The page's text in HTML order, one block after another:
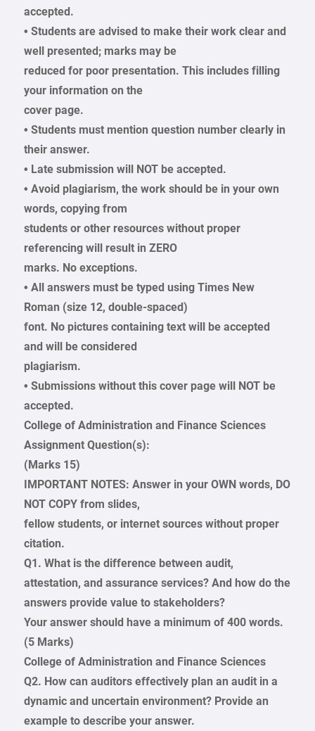
accepted.
• Students are advised to make their work clear and
well presented; marks may be
reduced for poor presentation. This includes filling
your information on the
cover page.
• Students must mention question number clearly in
their answer.
• Late submission will NOT be accepted.
• Avoid plagiarism, the work should be in your own
words, copying from
students or other resources without proper
referencing will result in ZERO
marks. No exceptions.
• All answers must be typed using Times New
Roman (size 12, double-spaced)
font. No pictures containing text will be accepted
and will be considered
plagiarism.
• Submissions without this cover page will NOT be
accepted.
College of Administration and Finance Sciences
Assignment Question(s):
(Marks 15)
IMPORTANT NOTES: Answer in your OWN words, DO
NOT COPY from slides,
fellow students, or internet sources without proper
citation.
Q1. What is the difference between audit,
attestation, and assurance services? And how do the
answers provide value to stakeholders?
Your answer should have a minimum of 400 words.
(5 Marks)
College of Administration and Finance Sciences
Q2. How can auditors effectively plan an audit in a
dynamic and uncertain environment? Provide an
example to describe your answer.